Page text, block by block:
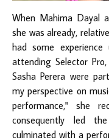
When Mahima Dayal
she was already,
had some
attending Selector
Sasha Perera were
my perspective on
performance," she
consequently led
culminated with a